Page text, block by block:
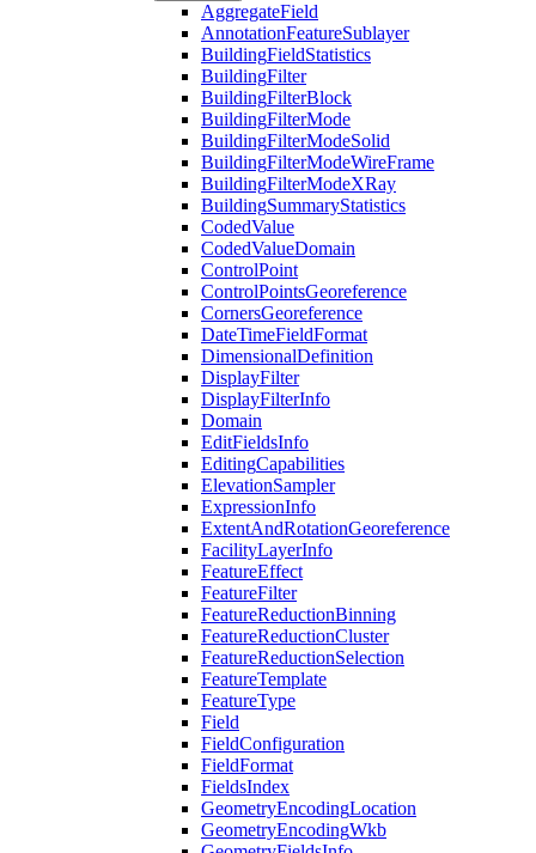
AggregateField
AnnotationFeatureSublayer
BuildingFieldStatistics
BuildingFilter
BuildingFilterBlock
BuildingFilterMode
BuildingFilterModeSolid
BuildingFilterModeWireFrame
BuildingFilterModeXRay
BuildingSummaryStatistics
CodedValue
CodedValueDomain
ControlPoint
ControlPointsGeoreference
CornersGeoreference
DateTimeFieldFormat
DimensionalDefinition
DisplayFilter
DisplayFilterInfo
Domain
EditFieldsInfo
EditingCapabilities
ElevationSampler
ExpressionInfo
ExtentAndRotationGeoreference
FacilityLayerInfo
FeatureEffect
FeatureFilter
FeatureReductionBinning
FeatureReductionCluster
FeatureReductionSelection
FeatureTemplate
FeatureType
Field
FieldConfiguration
FieldFormat
FieldsIndex
GeometryEncodingLocation
GeometryEncodingWkb